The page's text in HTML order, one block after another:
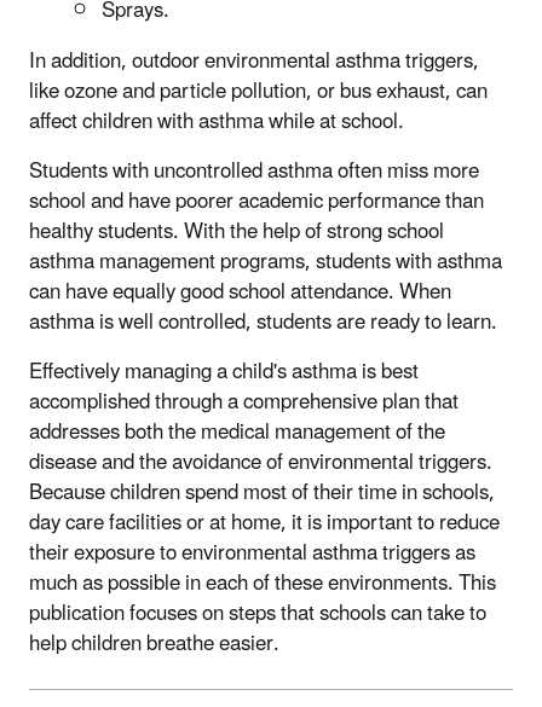
Sprays.
In addition, outdoor environmental asthma triggers,
like ozone and particle pollution, or bus exhaust, can
affect children with asthma while at school.
Students with uncontrolled asthma often miss more
school and have poorer academic performance than
healthy students. With the help of strong school
asthma management programs, students with asthma
can have equally good school attendance. When
asthma is well controlled, students are ready to learn.
Effectively managing a child's asthma is best
accomplished through a comprehensive plan that
addresses both the medical management of the
disease and the avoidance of environmental triggers.
Because children spend most of their time in schools,
day care facilities or at home, it is important to reduce
their exposure to environmental asthma triggers as
much as possible in each of these environments. This
publication focuses on steps that schools can take to
help children breathe easier.